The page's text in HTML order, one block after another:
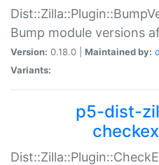
Bump module versions
Version: 0.18.0 | Maintained by:
Variants:
p5-dist-